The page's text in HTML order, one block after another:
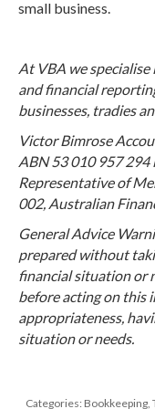
small business.
At VBA we
and financial
businesses, tradies
Victor Bimrose
ABN 53 010 957
Representative of
002, Australian
General Advice
prepared without
financial situation or
before acting on this
appropriateness,
situation or needs.
Categories: Bookkeeping,